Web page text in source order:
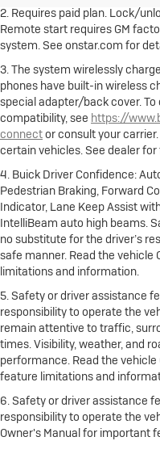
2. Requires paid plan. Lock/
Remote start requires GM
system. See onstar.com for
3. The system wirelessly
phones have built-in wireless
special adapter/back cover.
compatibility, see https://
connector consult your
certain vehicles. See dealer
4. Buick Driver Confidence:
Pedestrian Braking, Forward
Indicator, Lane Keep Assist
IntelliBeam auto high beams.
no substitute for the driver’s
safe manner. Read the vehicle
limitations and information.
5. Safety or driver assistance
responsibility to operate the
remain attentive to traffic,
times. Visibility, weather, and
performance. Read the
feature limitations and
6. Safety or driver assistance
responsibility to operate the
Owner's Manual for important